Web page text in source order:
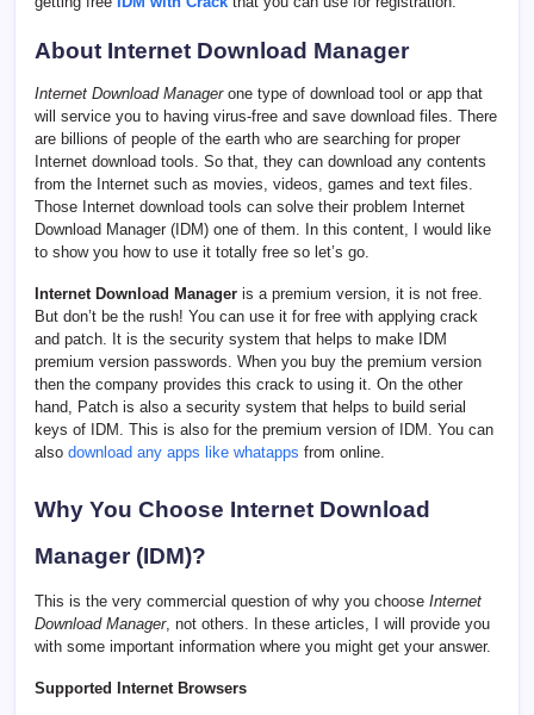
About Internet Download Manager
Internet Download Manager one type of download tool or app that
will service you to having virus-free and save download files. There
are billions of people of the earth who are searching for proper
Internet download tools. So that, they can download any contents
from the Internet such as movies, videos, games and text files.
Those Internet download tools can solve their problem Internet
Download Manager (IDM) one of them. In this content, I would like
to show you how to use it totally free so let’s go.
Internet Download Manager is a premium version, it is not free.
But don’t be the rush! You can use it for free with applying crack
and patch. It is the security system that helps to make IDM
premium version passwords. When you buy the premium version
then the company provides this crack to using it. On the other
hand, Patch is also a security system that helps to build serial
keys of IDM. This is also for the premium version of IDM. You can
also download any apps like whatapps from online.
Why You Choose Internet Download
Manager (IDM)?
This is the very commercial question of why you choose Internet
Download Manager, not others. In these articles, I will provide you
with some important information where you might get your answer.
Supported Internet Browsers